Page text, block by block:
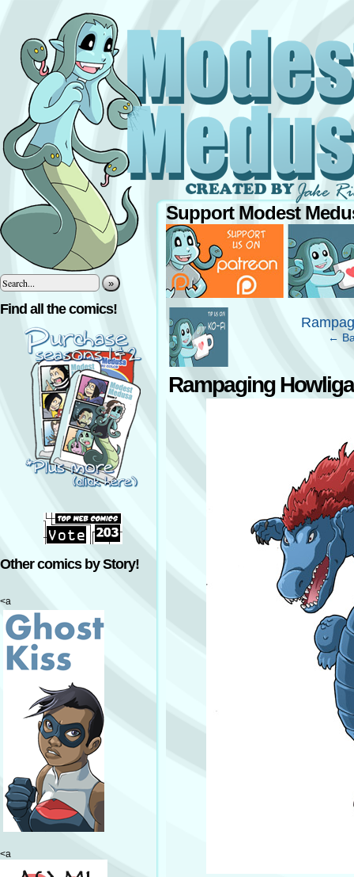
»
Find all the comics!
Other comics by Story!
<a
<a
Support Modest
‹ ←
Rampaging